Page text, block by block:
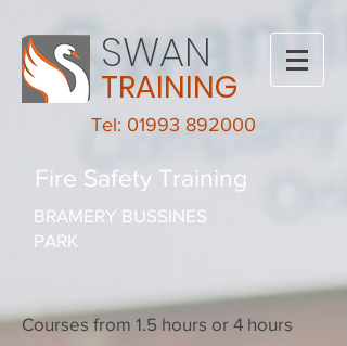
SWAN
TRAINING
Tel: 01993 892000
Fire Safety Training
BRAMERY BUSSINES
PARK
Courses from 1.5 hours or 4 hours